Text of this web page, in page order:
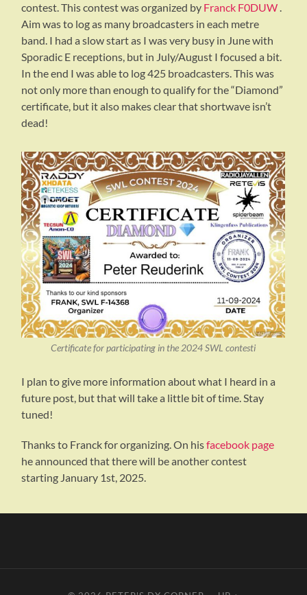
contest. This contest was organized by Franck F0DUW .
Aim was to log as many broadcasters in each metre
band. I had a slow start as I was very busy in June with
Sporadic E receptions, but in July/August I focused a bit.
In the end I was able to log 425 broadcasters. This was
not only more than enough to qualify for the “Diamond”
certificate, but it also makes clear that shortwave isn’t
dead!
Certificate for participating in the 2024 SWL contesti
I plan to give more information about what I heard in a
future post, but that will take a little bit of time. Stay
tuned!
Thanks to Franck for organizing. On hisfacebook page
he announced that there will be another contest
starting January 1st, 2025.